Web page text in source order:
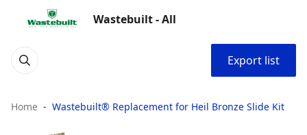
Wastebuilt - All
Export list
Home Wastebuilt® Replacement for Heil Bronze Slide Kit